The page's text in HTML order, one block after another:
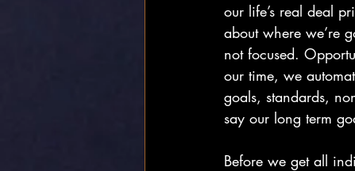
our life’s real deal
about where we’re
not focused.
our time, we
goals, standards,
say our long term
Before we get all